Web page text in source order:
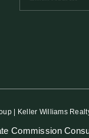
| Keller Williams
Commission